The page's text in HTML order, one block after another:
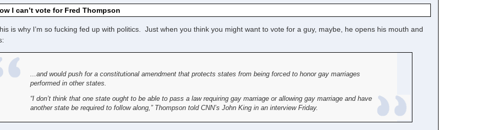
I can’t vote for Fred Thompson
is why I’m so fucking fed up with politics. Just when you think you might want to vote for a guy, maybe, he opens his mouth and
...and would push for a constitutional amendment that protects states from being forced to honor gay marriages
performed in other states.
“I don’t think that one state ought to be able to pass a law requiring gay marriage or allowing gay marriage and have
another state be required to follow along,” Thompson told CNN’s John King in an interview Friday.